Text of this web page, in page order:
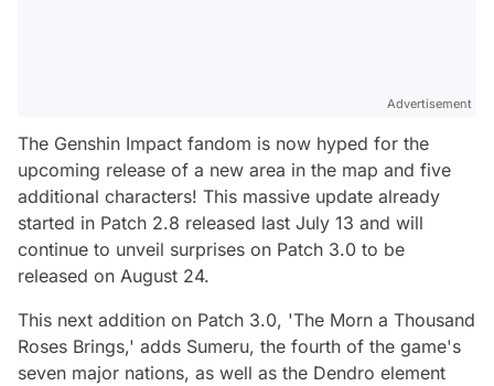
Advertisement
The Genshin Impact fandom is now hyped for the
upcoming release of a new area in the map and five
additional characters! This massive update already
started in Patch 2.8 released last July 13 and will
continue to unveil surprises on Patch 3.0 to be
released on August 24.
This next addition on Patch 3.0, 'The Morn a Thousand
Roses Brings,' adds Sumeru, the fourth of the game's
seven major nations, as well as the Dendro element